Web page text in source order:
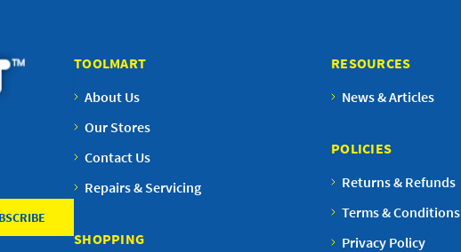
TOOLMART
About Us
Our Stores
Contact Us
Repairs & Servicing
SHOPPING
RESOURCES
News & Articles
POLICIES
Returns & Refunds
Terms & Conditions
Privacy Policy